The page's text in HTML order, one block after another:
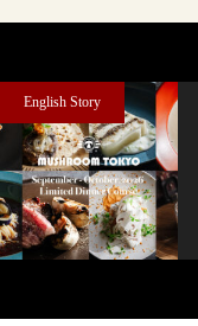
English Story